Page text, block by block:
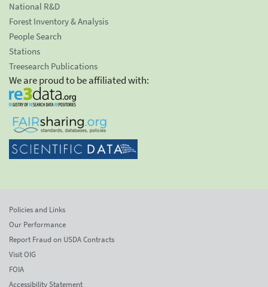
National R&D
Forest Inventory & Analysis
People Search
Stations
Treesearch Publications
We are proud to be affiliated with:
Policies and Links
Our Performance
Report Fraud on USDA Contracts
Visit OIG
FOIA
Accessibility Statement